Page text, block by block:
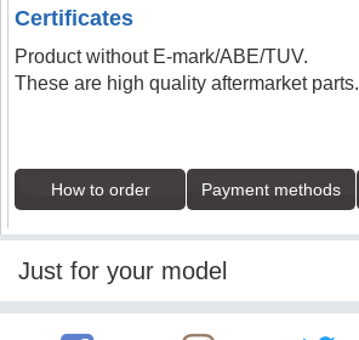
Certificates
Product without E-mark/ABE/TUV.
These are high quality aftermarket parts.
How to order Payment methods
Just for your model